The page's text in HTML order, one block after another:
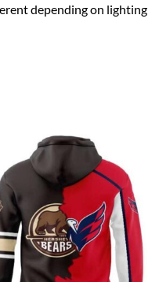
depending on lighting